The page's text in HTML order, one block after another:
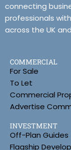
connecting
professionals
across the UK
COMMERCIAL
For Sale
To Let
Commercial
Advertise
INVESTMENT
Off-Plan Guides
Flagship